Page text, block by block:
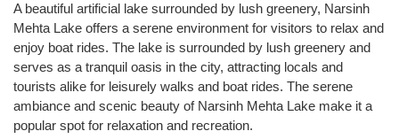
A beautiful artificial lake surrounded by lush greenery, Narsinh
Mehta Lake offers a serene environment for visitors to relax and
enjoy boat rides. The lake is surrounded by lush greenery and
serves as a tranquil oasis in the city, attracting locals and
tourists alike for leisurely walks and boat rides. The serene
ambiance and scenic beauty of Narsinh Mehta Lake make it a
popular spot for relaxation and recreation.